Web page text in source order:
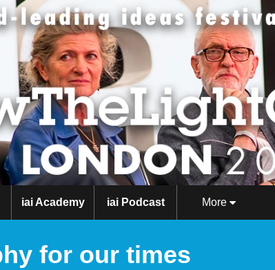
iai Academy iai Podcast More
for our times